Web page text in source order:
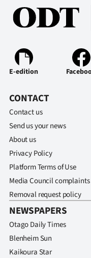
E-edition
CONTACT
Contact us
Send us your news
About us
Privacy Policy
Platform Terms of Use
Media Council complaints
Removal request policy
NEWSPAPERS
Otago Daily Times
Blenheim Sun
Kaikoura Star